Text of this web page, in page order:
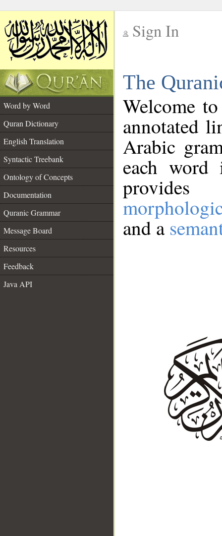
Sign In
The
Word by Word
Quran Dictionary
English Translation
Syntactic Treebank
Ontology of Concepts
Documentation
Quranic Grammar
Message Board
Resources
Feedback
Java API
Welcome
annotated
Arabic
each
and a